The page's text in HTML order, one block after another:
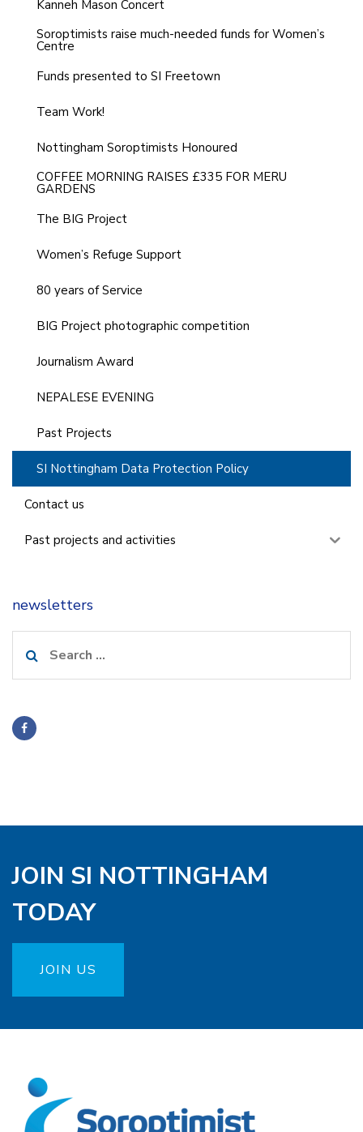
Kanneh Mason Concert
Soroptimists raise much-needed funds for Women’s
Centre
Funds presented to SI Freetown
Team Work!
Nottingham Soroptimists Honoured
COFFEE MORNING RAISES £335 FOR MERU
GARDENS
The BIG Project
Women’s Refuge Support
80 years of Service
BIG Project photographic competition
Journalism Award
NEPALESE EVENING
Past Projects
SI Nottingham Data Protection Policy
Contact us
Past projects and activities
newsletters
for:
JOIN SI NOTTINGHAM
TODAY
JOIN US